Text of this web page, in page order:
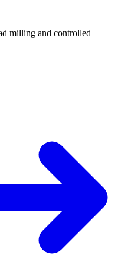
milling and controlled